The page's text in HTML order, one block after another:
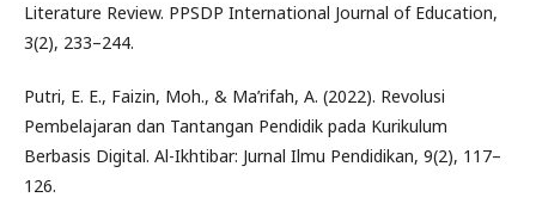
Literature Review. PPSDP International Journal of Education,
3(2), 233–244.
Putri, E. E., Faizin, Moh., & Ma’rifah, A. (2022). Revolusi
Pembelajaran dan Tantangan Pendidik pada Kurikulum
Berbasis Digital. Al-Ikhtibar: Jurnal Ilmu Pendidikan, 9(2), 117–
126.